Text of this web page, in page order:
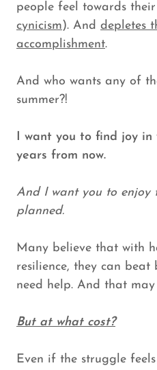
people feel towards
cynicism). And depletes
accomplishment.
And who wants any of
summer?!
I want you to find joy in
years from now.
And I want you to enjoy
planned.
Many believe that with
resilience, they can
need help. And that may
But at what cost?
Even if the struggle